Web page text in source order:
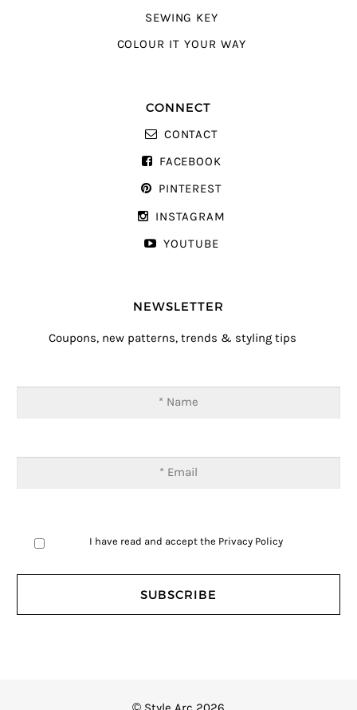
SEWING KEY
COLOUR IT YOUR WAY
CONNECT
CONTACT
FACEBOOK
PINTEREST
INSTAGRAM
YOUTUBE
NEWSLETTER
Coupons, new patterns, trends & styling tips
I have read and accept the Privacy Policy